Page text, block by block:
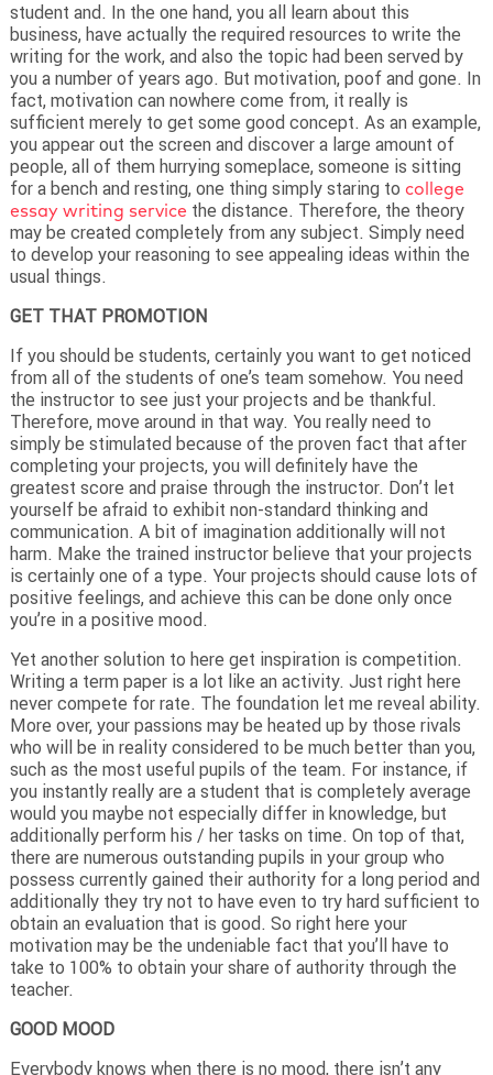
student and. In the one hand, you all learn about this
business, have actually the required resources to write the
writing for the work, and also the topic had been served by
you a number of years ago. But motivation, poof and gone. In
fact, motivation can nowhere come from, it really is
sufficient merely to get some good concept. As an example,
you appear out the screen and discover a large amount of
people, all of them hurrying someplace, someone is sitting
for a bench and resting, one thing simply staring to college
essay writing service the distance. Therefore, the theory
may be created completely from any subject. Simply need
to develop your reasoning to see appealing ideas within the
usual things.
GET THAT PROMOTION
If you should be students, certainly you want to get noticed
from all of the students of one’s team somehow. You need
the instructor to see just your projects and be thankful.
Therefore, move around in that way. You really need to
simply be stimulated because of the proven fact that after
completing your projects, you will definitely have the
greatest score and praise through the instructor. Don’t let
yourself be afraid to exhibit non-standard thinking and
communication. A bit of imagination additionally will not
harm. Make the trained instructor believe that your projects
is certainly one of a type. Your projects should cause lots of
positive feelings, and achieve this can be done only once
you’re in a positive mood.
Yet another solution to here get inspiration is competition.
Writing a term paper is a lot like an activity. Just right here
never compete for rate. The foundation let me reveal ability.
More over, your passions may be heated up by those rivals
who will be in reality considered to be much better than you,
such as the most useful pupils of the team. For instance, if
you instantly really are a student that is completely average
would you maybe not especially differ in knowledge, but
additionally perform his / her tasks on time. On top of that,
there are numerous outstanding pupils in your group who
possess currently gained their authority for a long period and
additionally they try not to have even to try hard sufficient to
obtain an evaluation that is good. So right here your
motivation may be the undeniable fact that you’ll have to
take to 100% to obtain your share of authority through the
teacher.
GOOD MOOD
Everybody knows when there is no mood, there isn’t any